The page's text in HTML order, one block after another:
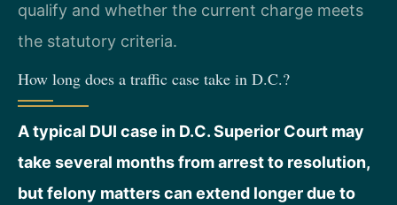
qualify and whether the current charge meets
the statutory criteria.
How long does a traffic case take in D.C.?
A typical DUI case in D.C. Superior Court may
take several months from arrest to resolution,
but felony matters can extend longer due to